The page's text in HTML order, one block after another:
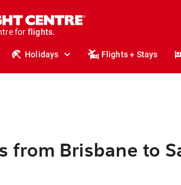
for
holidays.
flights.
Holidays Flights + Stays
from Brisbane to